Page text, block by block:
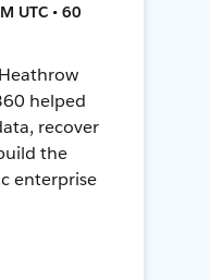
UTC • 60
helped
recover
the
enterprise